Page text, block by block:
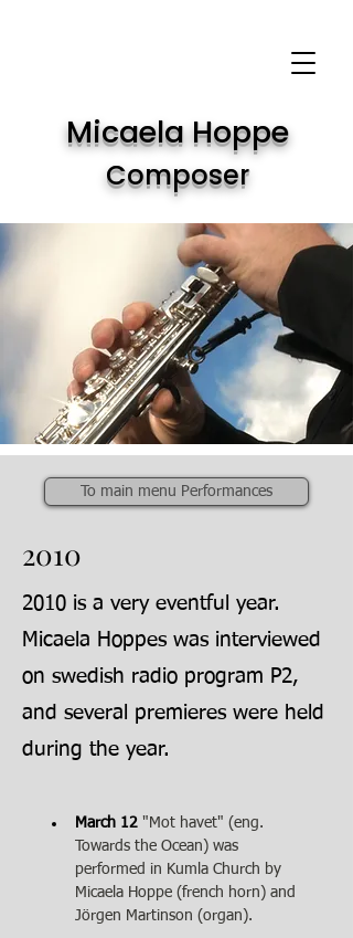
Micaela Hoppe
Composer
To main menu Performances
2010
2010 is a very eventful year.
Micaela Hoppes was interviewed
on swedish radio program P2,
and several premieres were held
during the year.
March 12 "Mot havet" (eng.
Towards the Ocean) was
performed in Kumla Church by
Micaela Hoppe (french horn) and
Jörgen Martinson (organ).